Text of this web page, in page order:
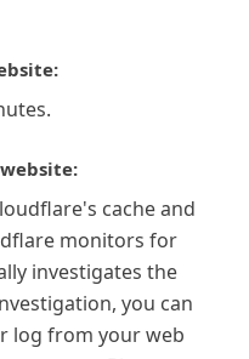
cache and
monitors for
investigates the
you can
log from your web